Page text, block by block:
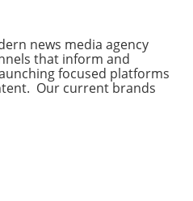
news media agency
that inform and
focused platforms
Our current brands